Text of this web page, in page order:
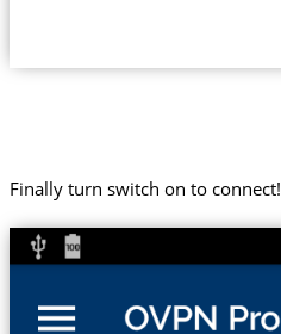
Finally turn switch on to connect!